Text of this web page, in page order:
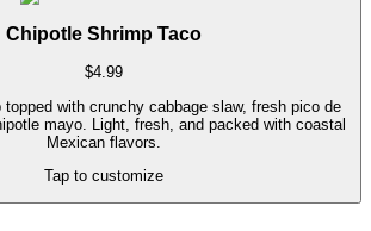
Chipotle Shrimp Taco
$4.99
with crunchy cabbage slaw, fresh pico de
mayo. Light, fresh, and packed with coastal
Mexican flavors.
Tap to customize